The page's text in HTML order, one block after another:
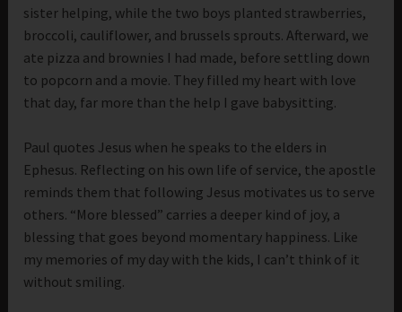
sister helping, while the two boys planted strawberries,
broccoli, cauliflower, and brussels sprouts. Afterward, we
ate pizza and brownies I had made, before settling down
to popcorn and a movie. They filled my heart with love
that day, far more than the help I gave babysitting.
Paul quotes Jesus when he speaks to the elders in
Ephesus. Reflecting on his own life of service, the apostle
reminds them that following Jesus motivates us to serve
others. “More blessed” carries a deeper kind of joy, a
blessing that goes beyond momentary happiness. Like
my memories of my day with the kids, I can’t think of it
without smiling.